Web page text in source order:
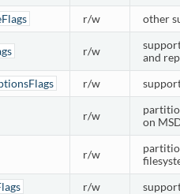
r/w other
r/w
and
r/w
r/w
on
r/w
r/w